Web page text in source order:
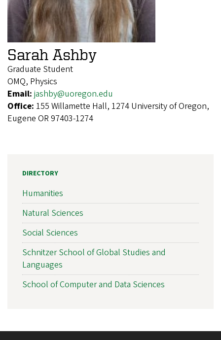
Sarah Ashby
Graduate Student
OMQ, Physics
Email: jashby@uoregon.edu
Office: 155 Willamette Hall, 1274 University of Oregon,
Eugene OR 97403-1274
DIRECTORY
Humanities
Natural Sciences
Social Sciences
Schnitzer School of Global Studies and
Languages
School of Computer and Data Sciences